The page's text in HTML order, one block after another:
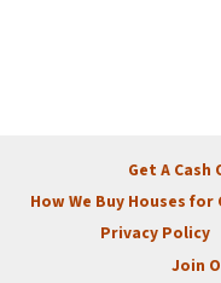
Get A Cash
How We Buy Houses for
Privacy Policy
Join